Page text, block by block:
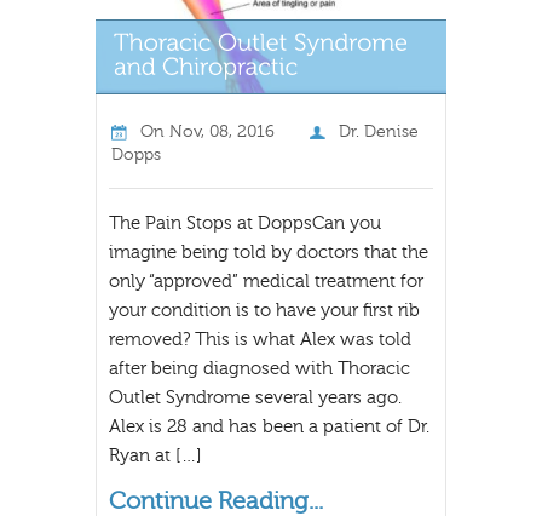
On Nov, 08, 2016
Dr. Denise
Dopps
The Pain Stops at DoppsCan you
imagine being told by doctors that the
only “approved” medical treatment for
your condition is to have your first rib
removed? This is what Alex was told
after being diagnosed with Thoracic
Outlet Syndrome several years ago.
Alex is 28 and has been a patient of Dr.
Ryan at […]
Continue Reading...